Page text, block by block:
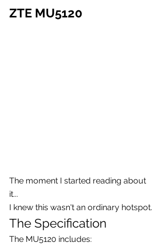
ZTE MU5120
The moment I started reading about
it...
I knew this wasn't an ordinary hotspot.
The Specification
The MU5120 includes: